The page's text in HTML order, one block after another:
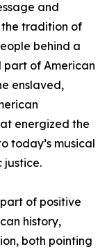
and
tradition of
behind a
part of American
enslaved,
energized the
today’s musical
justice.
of positive
history,
both pointing